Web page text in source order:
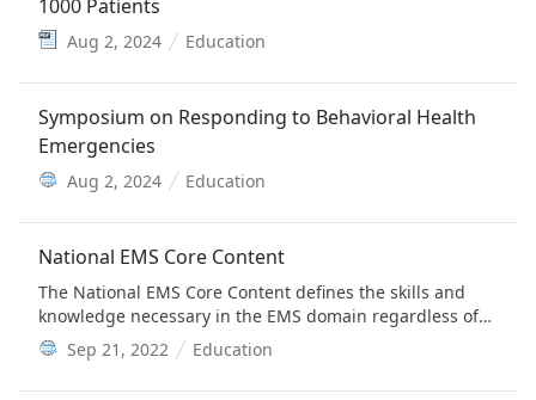
1000 Patients
Aug 2, 2024 Education
Symposium on Responding to Behavioral Health
Emergencies
Aug 2, 2024 Education
National EMS Core Content
The National EMS Core Content defines the skills and
knowledge necessary in the EMS domain regardless of
the level of practice. Since the recognition of EMS as a
subspecialty of emergency medicine, the American
Board of Emergency Medicine has assumed
Sep 21, 2022 Education